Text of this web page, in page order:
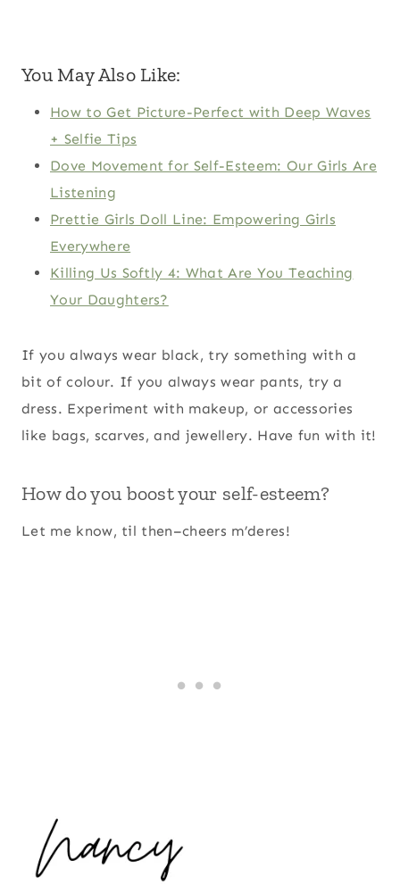
You May Also Like:
How to Get Picture-Perfect with Deep Waves
+ Selfie Tips
Dove Movement for Self-Esteem: Our Girls Are
Listening
Prettie Girls Doll Line: Empowering Girls
Everywhere
Killing Us Softly 4: What Are You Teaching
Your Daughters?
If you always wear black, try something with a
bit of colour. If you always wear pants, try a
dress. Experiment with makeup, or accessories
like bags, scarves, and jewellery. Have fun with it!
How do you boost your self-esteem?
Let me know, til then–cheers m’deres!